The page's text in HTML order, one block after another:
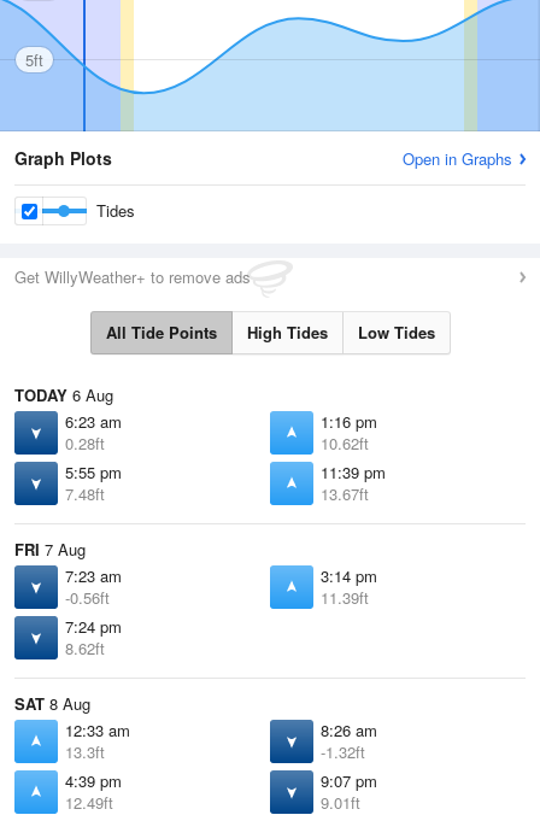
5ft
Graph Plots Open in Graphs
Tides
Get WillyWeather+ to remove ads
All Tide Points High Tides Low Tides
TODAY 6 Aug
6:23 am
0.28ft
1:16 pm
10.62ft
5:55 pm
7.48ft
11:39 pm
13.67ft
FRI 7 Aug
7:23 am
-0.56ft
3:14 pm
11.39ft
7:24 pm
8.62ft
SAT 8 Aug
12:33 am
13.3ft
8:26 am
-1.32ft
4:39 pm
12.49ft
9:07 pm
9.01ft